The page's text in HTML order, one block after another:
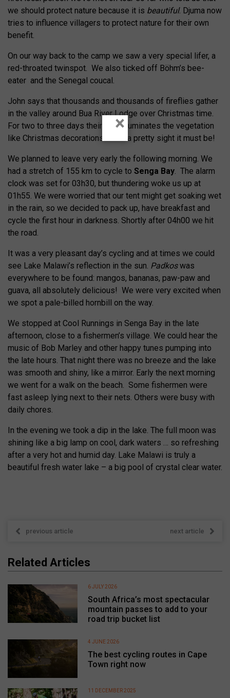
we should protect nature because it is beautiful. Djuma now
tries to influence villagers to protect nature for their own
benefit.
On our way back to the camp we saw a very special lifer, a
red-throated twinspot. We also ticked off Böhm’s bee-
eater and the Senegal coucal.
John says that thousands and thousands of fireflies gather
in the valley around Bua River Lodge over Christmas time.
For two to three days their light illuminates the vegetation
like Christmas decorations. What a pretty sight it must be!
We planned to leave very early the following morning. We
had a stretch of 155 km to cycle to Senga Bay. The alarm
clock was set for 03h30, but thundering woke us up at
01h55. We were worried that our tent might get soaking wet
in the rain, so we decided to pack up, have breakfast and
cycle the first hour in darkness. Shortly after 04h00 we hit
the road.
It was a very pleasant day’s cycling and at times we could
see Lake Malawi’s reflection in the sun. Padkoswas
everywhere to be found: mangos, bananas, paw-paw and
guava, all absolutely delicious! We were very excited when
we spot a pale-billed hornbill on the way.
We stopped at Cool Runnings in Senga Bay in the late
afternoon, close to a fishermen’s village. We could hear the
music of Bob Marley and other happy tunes pumping into
the late hours. That night there was no breeze and the lake
was smooth and shiny, like a mirror. Early the next morning
we went for a walk on the beach. Some fishermen were
fast asleep lying next to their nets. Others were busy with
daily chores.
In the evening we took a dip in the lake. The full moon was
shining like a big lamp on cool, dark waters … so refreshing
after a very hot and humid day. Lake Malawi is truly a
beautiful fresh water lake – a big pool of crystal clear water.
previous article next article
Related Articles
South Africa’s most spectacular
mountain passes to add to your
road trip bucket list
6 JULY 2026
The best cycling routes in Cape
Town right now
4 JUNE 2026
11 DECEMBER 2025
×